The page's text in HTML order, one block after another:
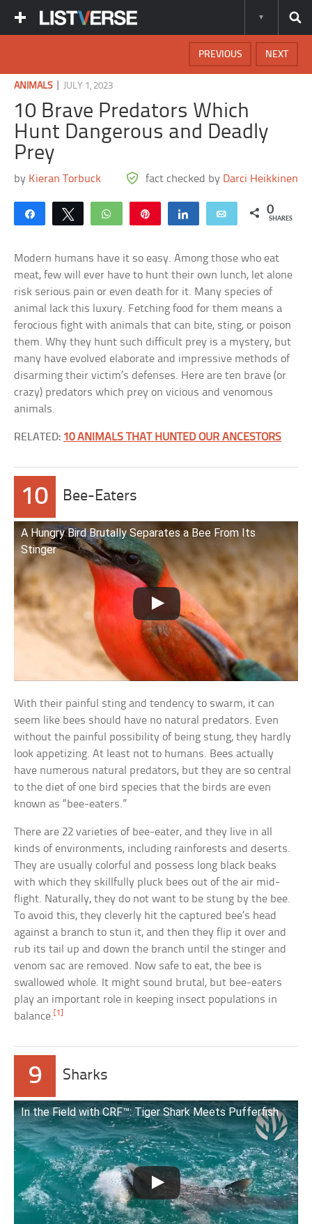
NEXT
PREVIOUS
ANIMALS| JULY 1, 2023
10 Brave Predators Which
Hunt Dangerous and Deadly
Prey
by Kieran Torbuck fact checked by Darci Heikkinen
Share Tweet WhatsApp Share Email 0
SHARES
Modern humans have it so easy. Among those who eat
meat, few will ever have to hunt their own lunch, let alone
risk serious pain or even death for it. Many species of
animal lack this luxury. Fetching food for them means a
ferocious fight with animals that can bite, sting, or poison
them. Why they hunt such difficult prey is a mystery, but
many have evolved elaborate and impressive methods of
disarming their victim’s defenses. Here are ten brave (or
crazy) predators which prey on vicious and venomous
animals.
RELATED: 10 ANIMALS THAT HUNTED OUR ANCESTORS
10 Bee-Eaters
A Hungry Bird Brutally Separates a Bee From Its
Stinger
With their painful sting and tendency to swarm, it can
seem like bees should have no natural predators. Even
without the painful possibility of being stung, they hardly
look appetizing. At least not to humans. Bees actually
have numerous natural predators, but they are so central
to the diet of one bird species that the birds are even
known as “bee-eaters.”
There are 22 varieties of bee-eater, and they live in all
kinds of environments, including rainforests and deserts.
They are usually colorful and possess long black beaks
with which they skillfully pluck bees out of the air mid-
flight. Naturally, they do not want to be stung by the bee.
To avoid this, they cleverly hit the captured bee’s head
against a branch to stun it, and then they flip it over and
rub its tail up and down the branch until the stinger and
venom sac are removed. Now safe to eat, the bee is
swallowed whole. It might sound brutal, but bee-eaters
play an important role in keeping insect populations in
balance. [1]
9 Sharks
In the Field with CRF™: Tiger Shark Meets Pufferfish